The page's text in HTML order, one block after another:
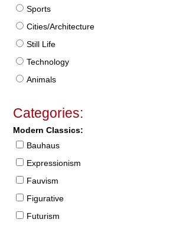
Sports
Cities/Architecture
Still Life
Technology
Animals
Categories:
Modern Classics:
Bauhaus
Expressionism
Fauvism
Figurative
Futurism